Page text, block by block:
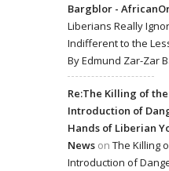
Bargblor -
Liberians Really
Indifferent to the
By Edmund Zar-Zar
Re:The Killing of
Introduction of
Hands of Liberian
News on The Killing
Introduction of